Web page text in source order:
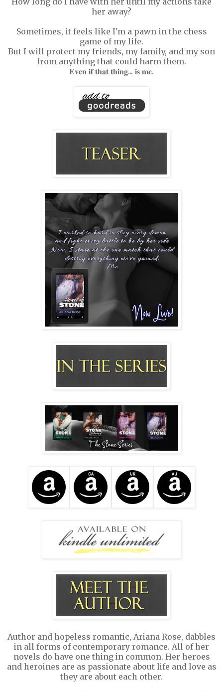
her away?
Sometimes, it feels like I'm a pawn in the chess
game of my life.
But I will protect my friends, my family, and my son
from anything that could harm them.
𝐄𝐯𝐞𝐧 𝐢𝐟 𝐭𝐡𝐚𝐭 𝐭𝐡𝐢𝐧𝐠... 𝐢𝐬 𝐦𝐞.
Author and hopeless romantic, Ariana Rose, dabbles
in all forms of contemporary romance. All of her
novels do have one thing in common. Her heroes
and heroines are as passionate about life and love as
they are about each other.